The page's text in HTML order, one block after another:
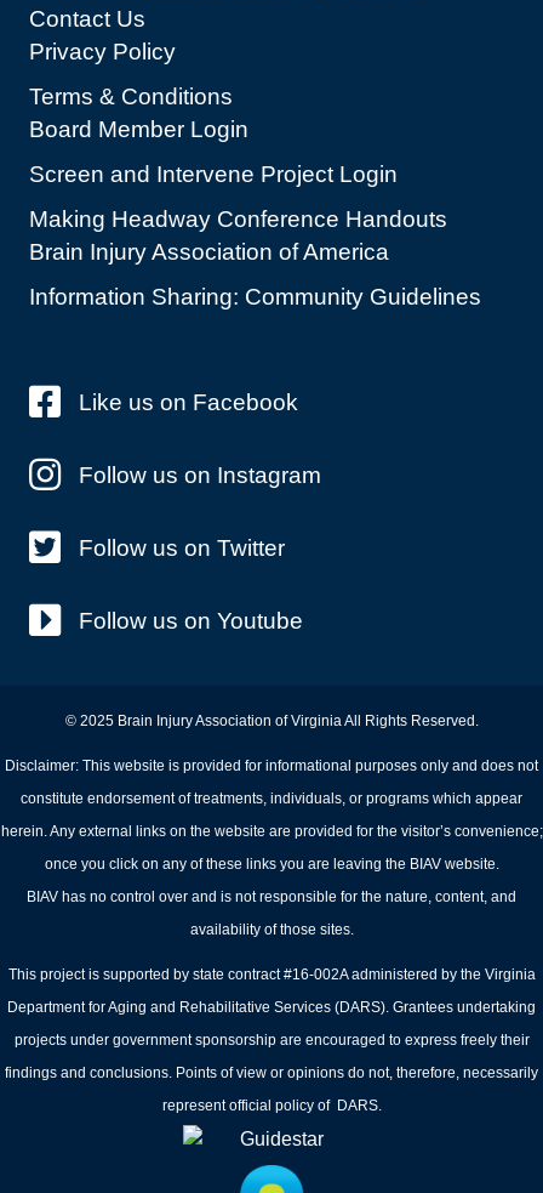
Contact Us
Privacy Policy
Terms & Conditions
Board Member Login
Screen and Intervene Project Login
Making Headway Conference Handouts
Brain Injury Association of America
Information Sharing: Community Guidelines
Like us on Facebook
Follow us on Instagram
Follow us on Twitter
Follow us on Youtube
© 2025 Brain Injury Association of Virginia All Rights Reserved.
Disclaimer: This website is provided for informational purposes only and does not
constitute endorsement of treatments, individuals, or programs which appear
herein. Any external links on the website are provided for the visitor’s convenience;
once you click on any of these links you are leaving the BIAV website.
BIAV has no control over and is not responsible for the nature, content, and
availability of those sites.
This project is supported by state contract #16-002A administered by the Virginia
Department for Aging and Rehabilitative Services (DARS). Grantees undertaking
projects under government sponsorship are encouraged to express freely their
findings and conclusions. Points of view or opinions do not, therefore, necessarily
represent official policy of DARS.